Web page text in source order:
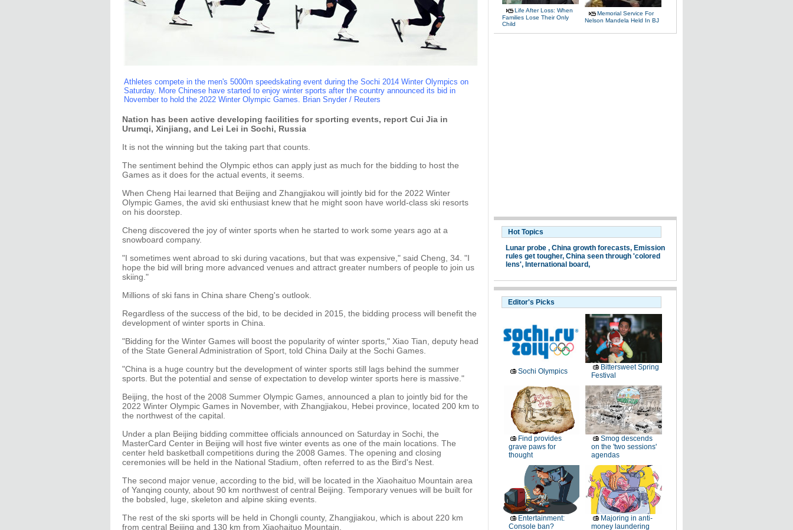
Athletes compete in the men's 5000m speedskating event during the Sochi 2014 Winter Olympics on
Saturday. More Chinese have started to enjoy winter sports after the country announced its bid in
November to hold the 2022 Winter Olympic Games. Brian Snyder / Reuters
Nation has been active developing facilities for sporting events, report Cui Jia in
Urumqi, Xinjiang, and Lei Lei in Sochi, Russia
It is not the winning but the taking part that counts.
The sentiment behind the Olympic ethos can apply just as much for the bidding to host the
Games as it does for the actual events, it seems.
When Cheng Hai learned that Beijing and Zhangjiakou will jointly bid for the 2022 Winter
Olympic Games, the avid ski enthusiast knew that he might soon have world-class ski resorts
on his doorstep.
Cheng discovered the joy of winter sports when he started to work some years ago at a
snowboard company.
"I sometimes went abroad to ski during vacations, but that was expensive," said Cheng, 34. "I
hope the bid will bring more advanced venues and attract greater numbers of people to join us
skiing."
Millions of ski fans in China share Cheng's outlook.
Regardless of the success of the bid, to be decided in 2015, the bidding process will benefit the
development of winter sports in China.
"Bidding for the Winter Games will boost the popularity of winter sports," Xiao Tian, deputy head
of the State General Administration of Sport, told China Daily at the Sochi Games.
"China is a huge country but the development of winter sports still lags behind the summer
sports. But the potential and sense of expectation to develop winter sports here is massive."
Beijing, the host of the 2008 Summer Olympic Games, announced a plan to jointly bid for the
2022 Winter Olympic Games in November, with Zhangjiakou, Hebei province, located 200 km to
the northwest of the capital.
Under a plan Beijing bidding committee officials announced on Saturday in Sochi, the
MasterCard Center in Beijing will host five winter events as one of the main locations. The
center held basketball competitions during the 2008 Games. The opening and closing
ceremonies will be held in the National Stadium, often referred to as the Bird's Nest.
The second major venue, according to the bid, will be located in the Xiaohaituo Mountain area
of Yanqing county, about 90 km northwest of central Beijing. Temporary venues will be built for
the bobsled, luge, skeleton and alpine skiing events.
The rest of the ski sports will be held in Chongli county, Zhangjiakou, which is about 220 km
from central Beijing and 130 km from Xiaohaituo Mountain.
Life After Loss: When
Families Lose Their Only
Child
Memorial Service For
Nelson Mandela Held In BJ
Hot Topics
Lunar probe , China growth forecasts, Emission
rules get tougher, China seen through 'colored
lens', International board,
Editor's Picks
Sochi Olympics
Bittersweet Spring
Festival
Find provides
grave paws for
thought
Smog descends
on the 'two sessions'
agendas
Entertainment:
Console ban?
Majoring in anti-
money laundering